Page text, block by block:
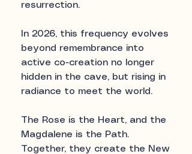
resurrection.
In 2026, this frequency evolves
beyond remembrance into
active co-creation no longer
hidden in the cave, but rising in
radiance to meet the world.
The Rose is the Heart, and the
Magdalene is the Path.
Together, they create the New